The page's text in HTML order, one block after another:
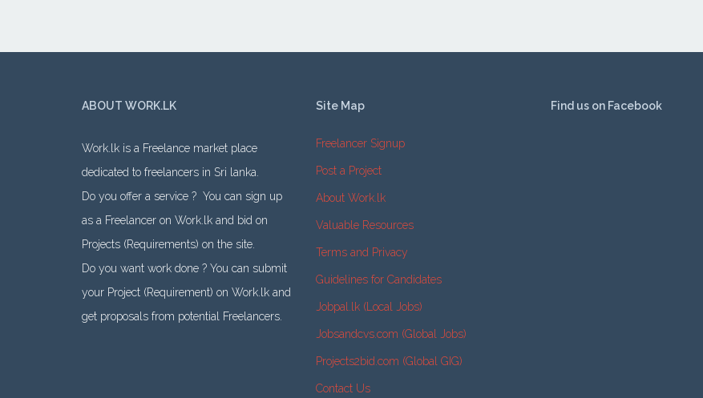
ABOUT WORK.LK
Work.lk is a Freelance market place
dedicated to freelancers in Sri lanka.
Do you offer a service ? You can sign up
as a Freelancer on Work.lk and bid on
Projects (Requirements) on the site.
Do you want work done ? You can submit
your Project (Requirement) on Work.lk and
get proposals from potential Freelancers.
Site Map
Freelancer Signup
Post a Project
About Work.lk
Valuable Resources
Terms and Privacy
Guidelines for Candidates
Jobpal.lk (Local Jobs)
Jobsandcvs.com (Global Jobs)
Projects2bid.com (Global GIG)
Contact Us
Find us on Facebook